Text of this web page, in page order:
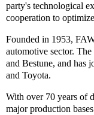
party's technological
cooperation to
Founded in 1953,
automotive sector.
and Bestune, and has
and Toyota.
With over 70 years of
major production